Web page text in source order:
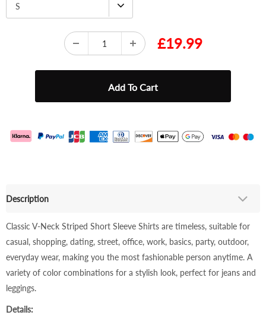
S
£19.99
Description
Classic V-Neck Striped Short Sleeve Shirts are timeless, suitable for
casual, shopping, dating, street, office, work, basics, party, outdoor,
everyday wear, making you the most fashionable person anytime. A
variety of color combinations for a stylish look, perfect for jeans and
leggings.
Details: